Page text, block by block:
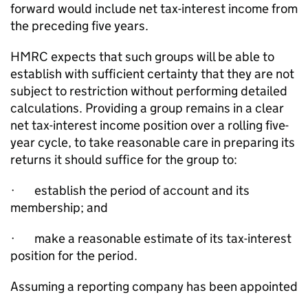
forward would include net tax-interest income from
the preceding five years.
HMRC expects that such groups will be able to
establish with sufficient certainty that they are not
subject to restriction without performing detailed
calculations. Providing a group remains in a clear
net tax-interest income position over a rolling five-
year cycle, to take reasonable care in preparing its
returns it should suffice for the group to:
· establish the period of account and its
membership; and
· make a reasonable estimate of its tax-interest
position for the period.
Assuming a reporting company has been appointed